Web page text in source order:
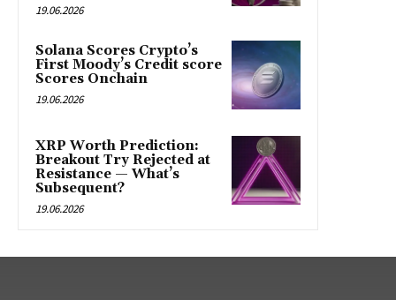
19.06.2026
Solana Scores Crypto’s
First Moody’s Credit score
Scores Onchain
19.06.2026
XRP Worth Prediction:
Breakout Try Rejected at
Resistance — What’s
Subsequent?
19.06.2026